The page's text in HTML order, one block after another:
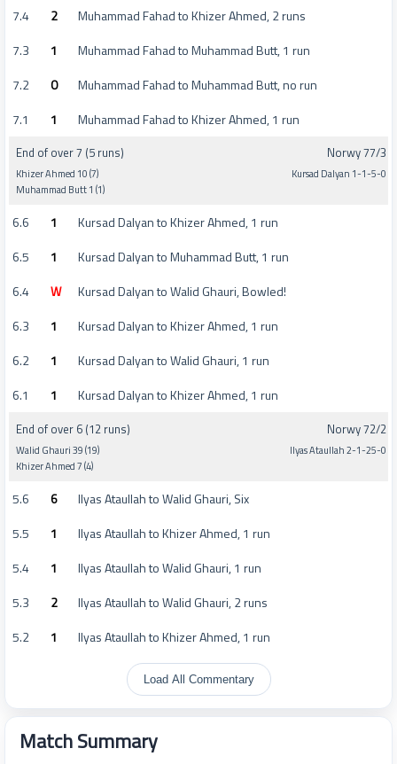
7.4
2
Muhammad Fahad to Khizer Ahmed, 2 runs
7.3
1
Muhammad Fahad to Muhammad Butt, 1 run
7.2
0
Muhammad Fahad to Muhammad Butt, no run
7.1
1 Muhammad Fahad to Khizer Ahmed, 1 run
End of over 7 (5 runs)
Khizer Ahmed 10 (7)
Muhammad Butt 1 (1)
Norwy 77/3
Kursad Dalyan 1-1-5-0
6.6 1
Kursad Dalyan to Khizer Ahmed, 1 run
6.5
1
Kursad Dalyan to Muhammad Butt, 1 run
6.4
W
Kursad Dalyan to Walid Ghauri, Bowled!
6.3
1
Kursad Dalyan to Khizer Ahmed, 1 run
6.2
1
Kursad Dalyan to Walid Ghauri, 1 run
6.1
1 Kursad Dalyan to Khizer Ahmed, 1 run
End of over 6 (12 runs)
Walid Ghauri 39 (19)
Khizer Ahmed 7 (4)
Norwy 72/2
Ilyas Ataullah 2-1-25-0
5.6 6
Ilyas Ataullah to Walid Ghauri, Six
5.5
1
Ilyas Ataullah to Khizer Ahmed, 1 run
5.4
1
Ilyas Ataullah to Walid Ghauri, 1 run
5.3
2
Ilyas Ataullah to Walid Ghauri, 2 runs
5.2
1 Ilyas Ataullah to Khizer Ahmed, 1 run
Load All Commentary
Match Summary